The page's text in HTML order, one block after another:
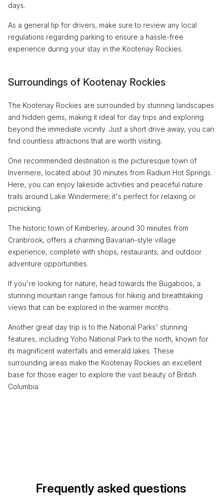
days.
As a general tip for drivers, make sure to review any local
regulations regarding parking to ensure a hassle-free
experience during your stay in the Kootenay Rockies.
Surroundings of Kootenay Rockies
The Kootenay Rockies are surrounded by stunning landscapes
and hidden gems, making it ideal for day trips and exploring
beyond the immediate vicinity. Just a short drive away, you can
find countless attractions that are worth visiting.
One recommended destination is the picturesque town of
Invermere, located about 30 minutes from Radium Hot Springs.
Here, you can enjoy lakeside activities and peaceful nature
trails around Lake Windermere; it's perfect for relaxing or
picnicking.
The historic town of Kimberley, around 30 minutes from
Cranbrook, offers a charming Bavarian-style village
experience, complete with shops, restaurants, and outdoor
adventure opportunities.
If you're looking for nature, head towards the Bugaboos, a
stunning mountain range famous for hiking and breathtaking
views that can be explored in the warmer months.
Another great day trip is to the National Parks' stunning
features, including Yoho National Park to the north, known for
its magnificent waterfalls and emerald lakes. These
surrounding areas make the Kootenay Rockies an excellent
base for those eager to explore the vast beauty of British
Columbia.
Frequently asked questions